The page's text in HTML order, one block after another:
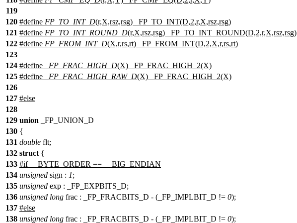
119
120 #define FP_TO_INT_D(r,X,rsz,rsg) _FP_TO_INT(D,2,r,X,rsz,rsg)
121 #define FP_TO_INT_ROUND_D(r,X,rsz,rsg) _FP_TO_INT_ROUND(D,2,r,X,rsz,rsg)
122 #define FP_FROM_INT_D(X,r,rs,rt) _FP_FROM_INT(D,2,X,r,rs,rt)
123
124 #define _FP_FRAC_HIGH_D(X) _FP_FRAC_HIGH_2(X)
125 #define _FP_FRAC_HIGH_RAW_D(X) _FP_FRAC_HIGH_2(X)
126
127 #else
128
129 union _FP_UNION_D
130 {
131 double flt;
132 struct {
133 #if __BYTE_ORDER == __BIG_ENDIAN
134 unsigned sign : 1;
135 unsigned exp : _FP_EXPBITS_D;
136 unsigned long frac : _FP_FRACBITS_D - (_FP_IMPLBIT_D != 0);
137 #else
138 unsigned long frac : _FP_FRACBITS_D - (_FP_IMPLBIT_D != 0);